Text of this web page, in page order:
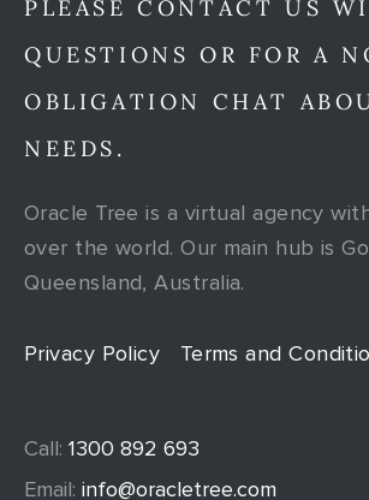
PLEASE CONTACT US
QUESTIONS OR FOR A
OBLIGATION CHAT
NEEDS.
Oracle Tree is a virtual agency
over the world. Our main hub is
Queensland, Australia.
Privacy Policy Terms and
Call: 1300 892 693
Email: info@oracletree.com